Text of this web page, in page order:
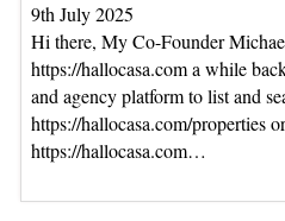
9th July 2025
Hi there, My Co-Founder
https://hallocasa.com a while
and agency platform to list and
https://hallocasa.com/properties
https://hallocasa.com…